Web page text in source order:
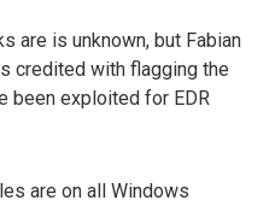
are is unknown, but Fabian
credited with flagging the
been exploited for EDR
are on all Windows